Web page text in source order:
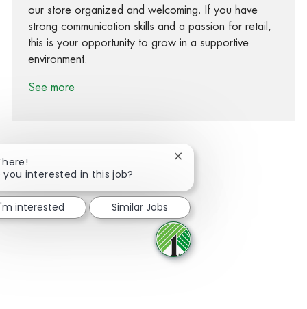
our store organized and welcoming. If you have
strong communication skills and a passion for retail,
this is your opportunity to grow in a supportive
environment.
See more
Share via Facebook
Share via twitter
Share via LinkedIn
Share via email
you interested in this job?
Close chatbot notification
interested Similar Jobs